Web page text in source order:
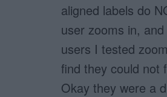
aligned labels do
user zooms in,
users I tested
find they could not
Okay they were a